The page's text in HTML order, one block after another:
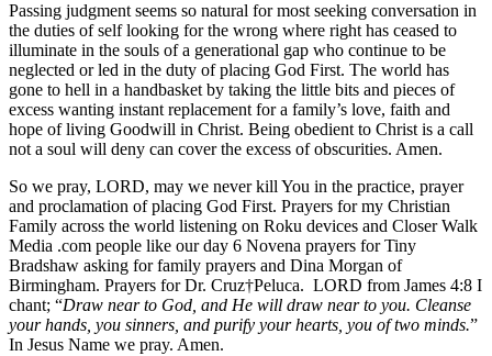
Passing judgment seems so natural for most seeking conversation in
the duties of self looking for the wrong where right has ceased to
illuminate in the souls of a generational gap who continue to be
neglected or led in the duty of placing God First. The world has
gone to hell in a handbasket by taking the little bits and pieces of
excess wanting instant replacement for a family’s love, faith and
hope of living Goodwill in Christ. Being obedient to Christ is a call
not a soul will deny can cover the excess of obscurities. Amen.
So we pray, LORD, may we never kill You in the practice, prayer
and proclamation of placing God First. Prayers for my Christian
Family across the world listening on Roku devices and Closer Walk
Media .com people like our day 6 Novena prayers for Tiny
Bradshaw asking for family prayers and Dina Morgan of
Birmingham. Prayers for Dr. Cruz†Peluca. LORD from James 4:8 I
chant; “Draw near to God, and He will draw near to you. Cleanse
your hands, you sinners, and purify your hearts, you of two minds.”
In Jesus Name we pray. Amen.